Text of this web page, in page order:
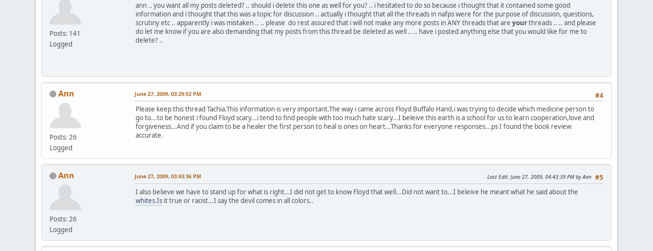
Posts: 141
Logged
ann .. you want all my posts deleted? .. should i delete this one as well for you? .. i hesitated to do so because i thought that it contained some good
information and i thought that this was a topic for discussion .. actually i thought that all the threads in nafps were for the purpose of discussion, questions,
scrutiny etc .. apparently i was mistaken .. .. please do rest assured that i will not make any more posts in ANY threads that are yourthreads .. .. and please
do let me know if you are also demanding that my posts from this thread be deleted as well .. .. have i posted anything else that you would like for me to
delete? ..
Ann
Posts: 26
Logged
#4
June 27, 2009, 03:29:52 PM
Please keep this thread Tachia.This information is very important.The way i came across Floyd Buffalo Hand,i was trying to decide which medicine person to
go to...to be honest i found Floyd scary...i tend to find people with too much hate scary...I beleive this earth is a school for us to learn cooperation,love and
forgiveness...And if you claim to be a healer the first person to heal is ones on heart...Thanks for everyone responses...ps I found the book review
accurate.
Ann
Posts: 26
Logged
#5
June 27, 2009, 03:43:36 PM Last Edit: June 27, 2009, 04:43:39 PM by Ann
I also believe we have to stand up for what is right...I did not get to know Floyd that well...Did not want to...I beleive he meant what he said about the
whites.Is it true or racist...I say the devil comes in all colors..